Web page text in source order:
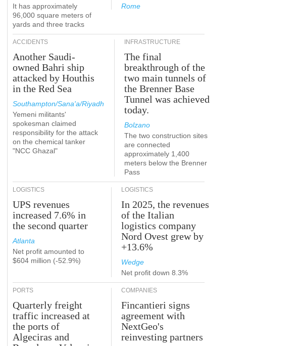
It has approximately
96,000 square meters of
yards and three tracks
Rome
ACCIDENTS
Another Saudi-
owned Bahri ship
attacked by Houthis
in the Red Sea
Southampton/Sana'a/Riyadh
Yemeni militants'
spokesman claimed
responsibility for the attack
on the chemical tanker
"NCC Ghazal"
INFRASTRUCTURE
The final
breakthrough of the
two main tunnels of
the Brenner Base
Tunnel was achieved
today.
Bolzano
The two construction sites
are connected
approximately 1,400
meters below the Brenner
Pass
LOGISTICS
UPS revenues
increased 7.6% in
the second quarter
Atlanta
Net profit amounted to
$604 million (-52.9%)
LOGISTICS
In 2025, the revenues
of the Italian
logistics company
Nord Ovest grew by
+13.6%
Wedge
Net profit down 8.3%
PORTS
Quarterly freight
traffic increased at
the ports of
Algeciras and
COMPANIES
Fincantieri signs
agreement with
NextGeo's
reinvesting partners